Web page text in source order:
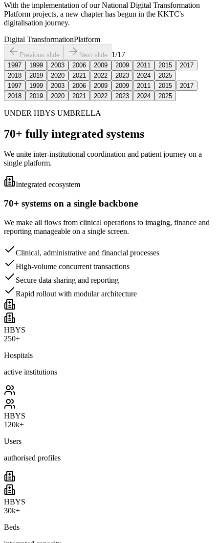
With the implementation of our National Digital Transformation
Platform projects, a new chapter has begun in the KKTC's
digitalisation journey.
Digital TransformationPlatform
Previous slide Next slide 1/17
1997 1999 2003 2006 2009 2009 2011 2015
2017
2018
2019 2020 2021 2022 2023 2024
2025
1997
1999 2003 2006 2009 2009 2011 2015
2017
2018
2019 2020 2021 2022 2023 2024 2025
UNDER HBYS UMBRELLA
70+ fully integrated systems
We unite inter-institutional coordination and patient journey on a
single platform.
Integrated ecosystem
70+ systems on a single backbone
We make all flows from clinical operations to imaging, finance and
reporting manageable on a single screen.
Clinical, administrative and financial processes
High-volume concurrent transactions
Secure data sharing and reporting
Rapid rollout with modular architecture
HBYS
250+
Hospitals
active institutions
HBYS
120k+
Users
authorised profiles
HBYS
30k+
Beds